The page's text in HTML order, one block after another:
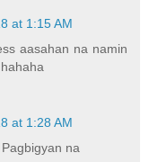
at 1:15 AM
aasahan na namin
at 1:28 AM
na